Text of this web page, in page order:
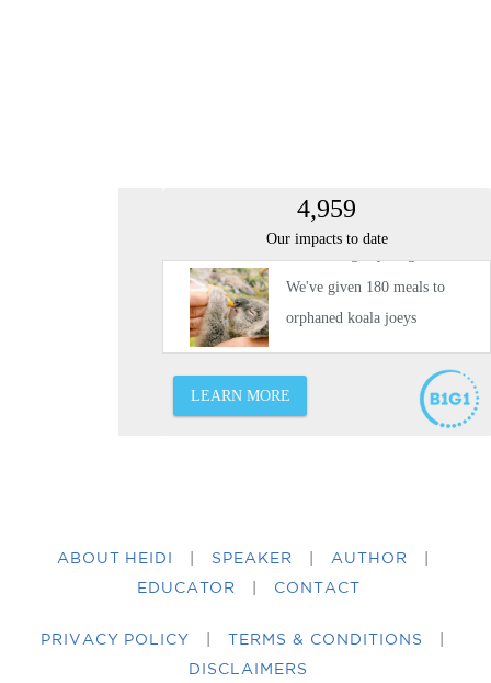
ABOUT HEIDI SPEAKER AUTHOR
EDUCATOR
CONTACT
PRIVACY POLICY TERMS & CONDITIONS
DISCLAIMERS